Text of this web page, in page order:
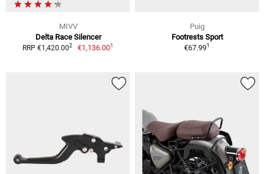
MIVV
Delta Race Silencer
RRP €1,420.002 €1,136.001
Puig
Footrests Sport
€67.991